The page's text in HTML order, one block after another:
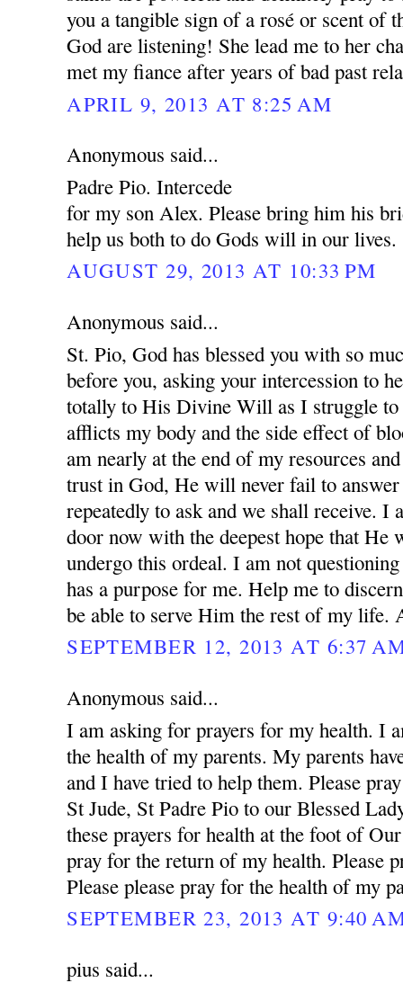
you a tangible sign of a rosé or scent of
God are listening! She lead me to her
met my fiance after years of bad past
APRIL 9, 2013 AT 8:25 AM
Anonymous said...
Padre Pio. Intercede
for my son Alex. Please bring him his
help us both to do Gods will in our lives.
AUGUST 29, 2013 AT 10:33 PM
Anonymous said...
St. Pio, God has blessed you with so
before you, asking your intercession to
totally to His Divine Will as I struggle to
afflicts my body and the side effect of
am nearly at the end of my resources
trust in God, He will never fail to answer
repeatedly to ask and we shall receive. I
door now with the deepest hope that
undergo this ordeal. I am not
has a purpose for me. Help me to
be able to serve Him the rest of my life.
SEPTEMBER 12, 2013 AT 6:37
Anonymous said...
I am asking for prayers for my health. I
the health of my parents. My parents
and I have tried to help them. Please
St Jude, St Padre Pio to our Blessed
these prayers for health at the foot of
pray for the return of my health. Please
Please please pray for the health of my
SEPTEMBER 23, 2013 AT 9:40
pius said...